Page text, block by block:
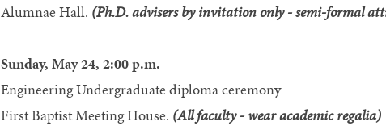
Alumnae Hall. (Ph.D. advisers by invitation only - semi-formal
Sunday, May 24, 2:00 p.m.
Engineering Undergraduate diploma ceremony
First Baptist Meeting House. (All faculty - wear academic regalia)